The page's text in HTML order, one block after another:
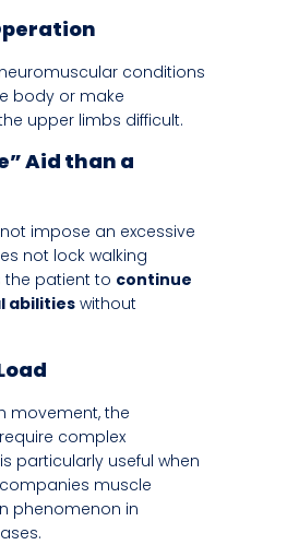
conditions
body or make
upper limbs difficult.
Aid than a
impose an excessive
not lock walking
the patient to continue
abilitieswithout
movement, the
complex
particularly useful when
muscle
phenomenon in